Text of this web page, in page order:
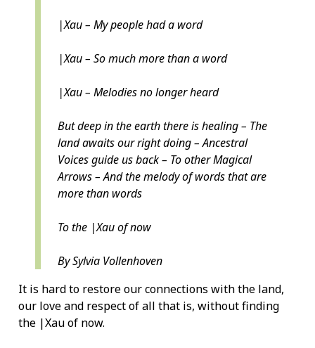
|Xau – My people had a word
|Xau – So much more than a word
|Xau – Melodies no longer heard
But deep in the earth there is healing – The
land awaits our right doing – Ancestral
Voices guide us back – To other Magical
Arrows – And the melody of words that are
more than words
To the |Xau of now
By Sylvia Vollenhoven
It is hard to restore our connections with the land,
our love and respect of all that is, without finding
the |Xau of now.